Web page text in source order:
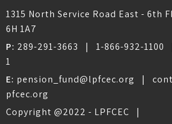
1315 North Service Road East - 6th
6H 1A7
P: 289-291-3663 | 1-866-932-1100
1
E: pension_fund@lpfcec.org |
pfcec.org
Copyright @2022 - LPFCEC |